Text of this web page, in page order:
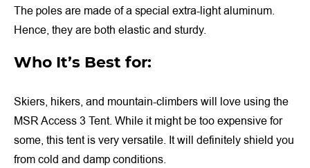
The poles are made of a special extra-light aluminum.
Hence, they are both elastic and sturdy.
Who It’s Best for:
Skiers, hikers, and mountain-climbers will love using the
MSR Access 3 Tent. While it might be too expensive for
some, this tent is very versatile. It will definitely shield you
from cold and damp conditions.